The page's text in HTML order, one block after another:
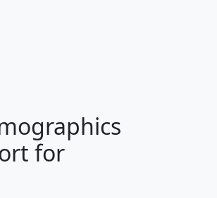
Average
Household
for